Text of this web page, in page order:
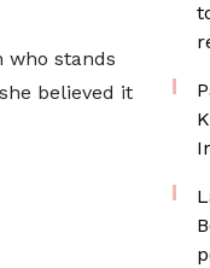
who stands
believed it